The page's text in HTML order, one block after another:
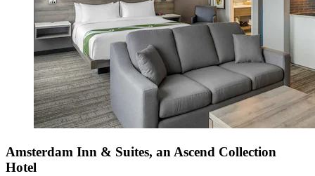
Amsterdam Inn & Suites, an Ascend Collection
Hotel